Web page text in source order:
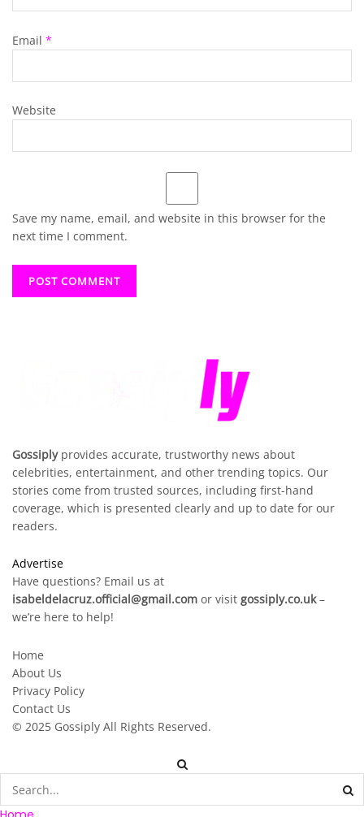
Email *
Website
Save my name, email, and website in this browser for the
next time I comment.
Gossiplyprovides accurate, trustworthy news about
celebrities, entertainment, and other trending topics. Our
stories come from trusted sources, including first-hand
coverage, which is presented clearly and up to date for our
readers.
Advertise
Have questions? Email us at
isabeldelacruz.official@gmail.com or visit gossiply.co.uk–
we’re here to help!
Home
About Us
Privacy Policy
Contact Us
© 2025 Gossiply All Rights Reserved.